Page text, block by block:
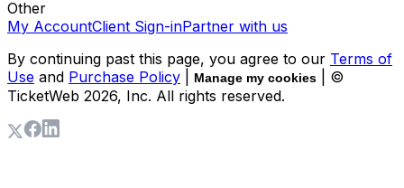
Other
My AccountClient Sign-inPartner with us
By continuing past this page, you agree to our Terms of
Use and Purchase Policy Manage my cookies
| ©
TicketWeb 2026, Inc. All rights reserved.